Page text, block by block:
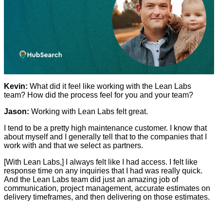
Kevin: What did it feel like working with the Lean Labs
team? How did the process feel for you and your team?
Jason: Working with Lean Labs felt great.
I tend to be a pretty high maintenance customer. I know that
about myself and I generally tell that to the companies that I
work with and that we select as partners.
[With Lean Labs,] I always felt like I had access. I felt like
response time on any inquiries that I had was really quick.
And the Lean Labs team did just an amazing job of
communication, project management, accurate estimates on
delivery timeframes, and then delivering on those estimates.